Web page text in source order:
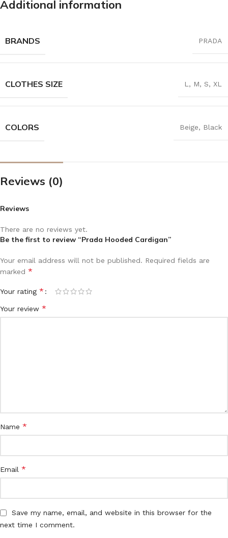
Additional information
BRANDS PRADA
CLOTHES SIZE L , M, S, XL
COLORS Beige, Black
Reviews (0)
Reviews
There are no reviews yet.
Be the first to review “Prada Hooded Cardigan”
Your email address will not be published. Required fields are
marked *
Your rating *
Your review *
Name *
Email *
Save my name, email, and website in this browser for the
next time I comment.